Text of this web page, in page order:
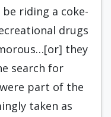
be riding a coke-
drugs
they
search for
part of the
taken as